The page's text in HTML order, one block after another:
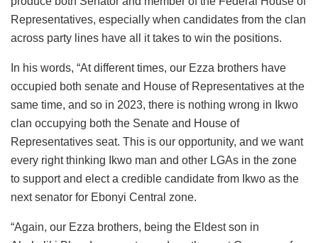
Representatives, especially when candidates from the clan
across party lines have all it takes to win the positions.
In his words, “At different times, our Ezza brothers have
occupied both senate and House of Representatives at the
same time, and so in 2023, there is nothing wrong in Ikwo
clan occupying both the Senate and House of
Representatives seat. This is our opportunity, and we want
every right thinking Ikwo man and other LGAs in the zone
to support and elect a credible candidate from Ikwo as the
next senator for Ebonyi Central zone.
“Again, our Ezza brothers, being the Eldest son in